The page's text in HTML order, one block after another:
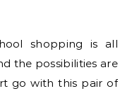
shopping is all
the possibilities are
go with this pair of